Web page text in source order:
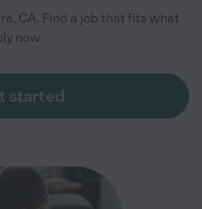
CA. Find a job that fits what
now
started